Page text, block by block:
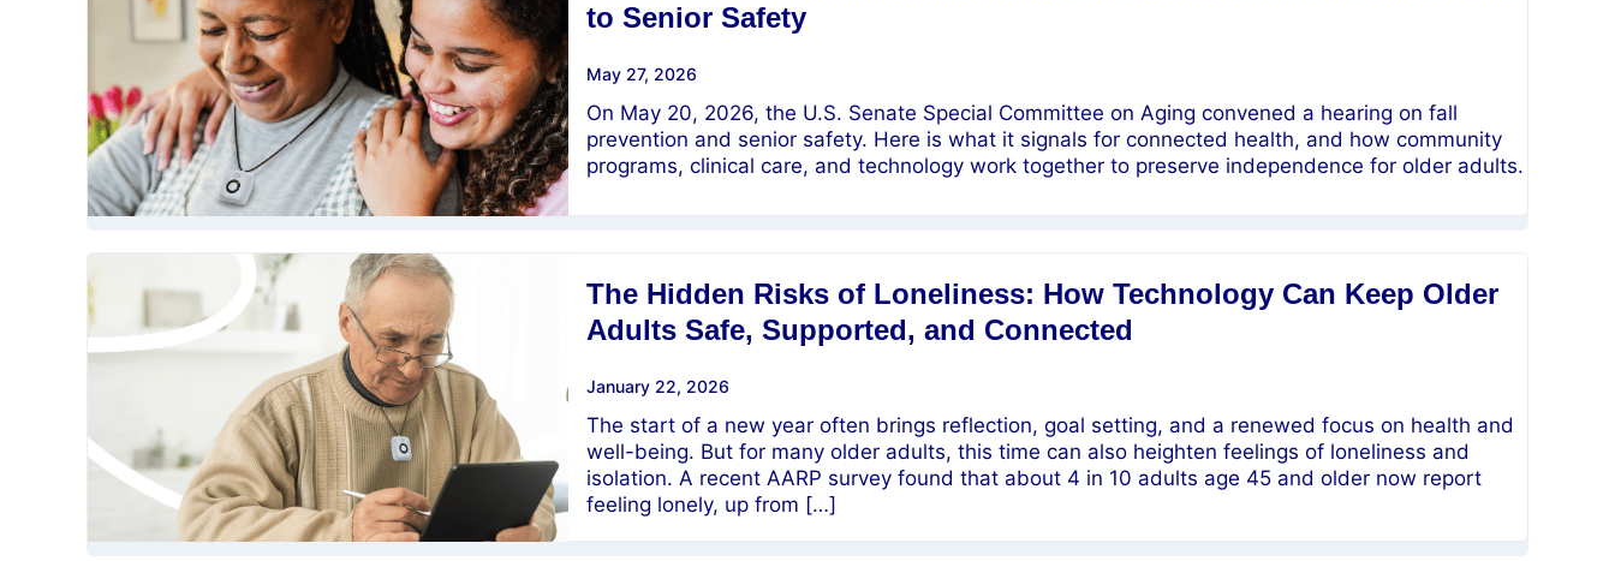
to Senior Safety
May 27, 2026
On May 20, 2026, the U.S. Senate Special Committee on Aging convened a hearing on fall
prevention and senior safety. Here is what it signals for connected health, and how community
programs, clinical care, and technology work together to preserve independence for older adults.
The Hidden Risks of Loneliness: How Technology Can Keep Older
Adults Safe, Supported, and Connected
January 22, 2026
The start of a new year often brings reflection, goal setting, and a renewed focus on health and
well-being. But for many older adults, this time can also heighten feelings of loneliness and
isolation. A recent AARP survey found that about 4 in 10 adults age 45 and older now report
feeling lonely, up from […]